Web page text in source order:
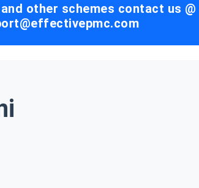
other schemes contact us @